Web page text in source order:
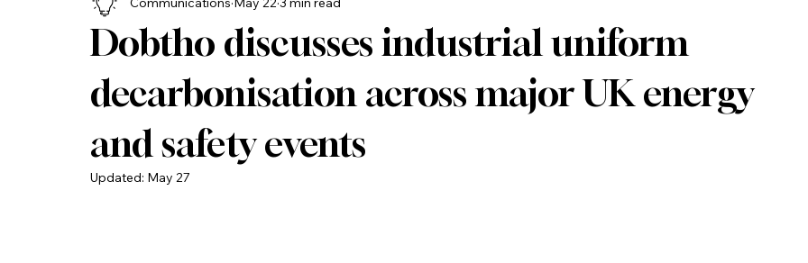
Dobtho discusses industrial uniform
decarbonisation across major UK energy
and safety events
Updated: May 27